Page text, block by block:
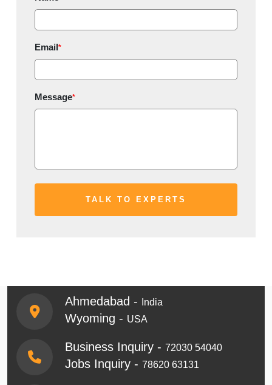
Email*
Message*
Ahmedabad - India
Wyoming - USA
Business Inquiry - 72030 54040
Jobs Inquiry - 78620 63131